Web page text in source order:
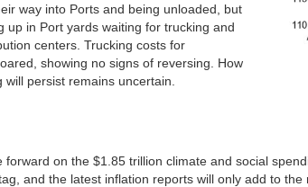
way into Ports and being unloaded, but
up in Port yards waiting for trucking and
centers. Trucking costs for
showing no signs of reversing. How
persist remains uncertain.
forward on the $1.85 trillion climate and social
and the latest inflation reports will only add to